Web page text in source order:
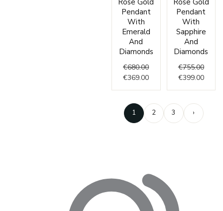
Rose Gold
Pendant
With
Emerald
And
Diamonds
€680.00
price
was:
€680.00.
€369.00
price
is:
€369.00.
Rose Gold
Pendant
With
Sapphire
And
Diamonds
€755.00
price
was:
€399.00
price
is:
1 2 3 ›